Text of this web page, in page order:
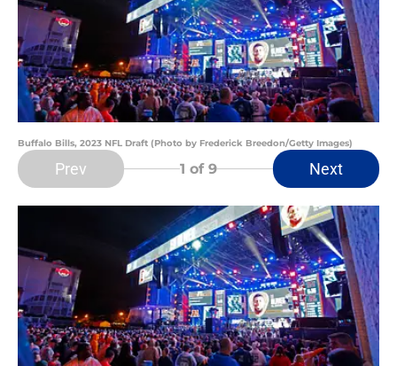
Buffalo Bills, 2023 NFL Draft (Photo by Frederick Breedon/Getty Images)
Prev 1 of 9 Next